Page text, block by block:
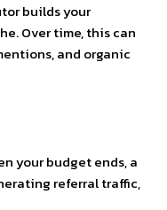
builds your
Over time, this can
and organic
your budget ends, a
referral traffic,